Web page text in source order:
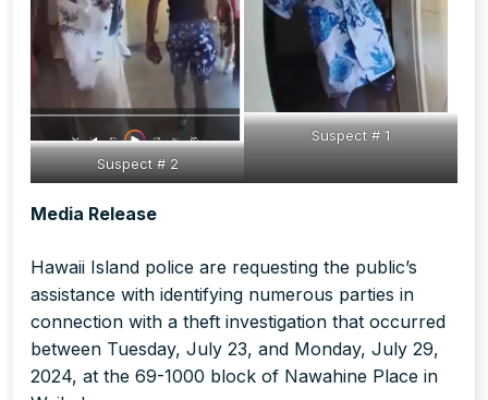
Suspect # 2
Suspect # 1
Media Release
Hawaii Island police are requesting the public’s
assistance with identifying numerous parties in
connection with a theft investigation that occurred
between Tuesday, July 23, and Monday, July 29,
2024, at the 69-1000 block of Nawahine Place in